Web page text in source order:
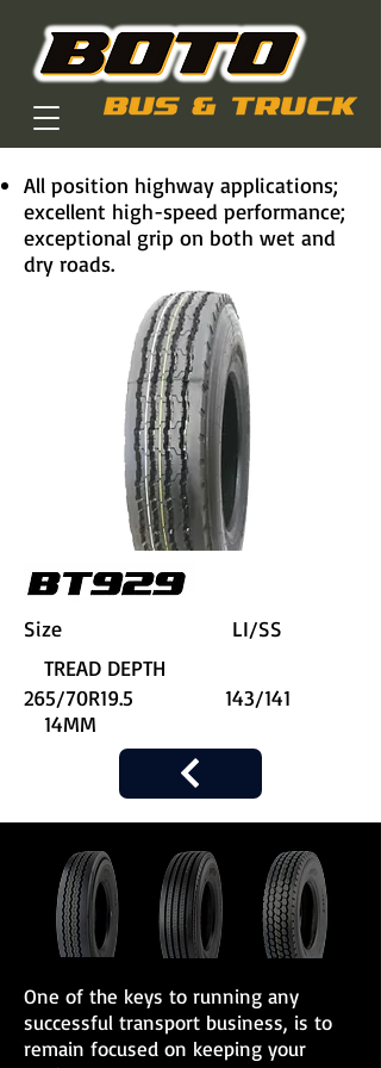
All position highway applications;
excellent high-speed performance;
exceptional grip on both wet and
dry roads.
Size LI/SS
TREAD DEPTH
265/70R19.5 143/141
14MM
One of the keys to running any
successful transport business, is to
remain focused on keeping your